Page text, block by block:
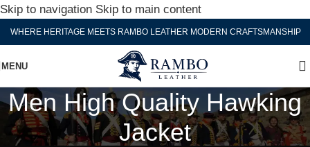
Skip to navigation Skip to main content
WHERE HERITAGE MEETS RAMBO LEATHER MODERN CRAFTSMANSHIP
MENU
Men High Quality Hawking
Jacket